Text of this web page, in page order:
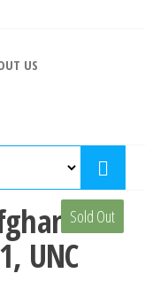
US
Sold Out
UNC